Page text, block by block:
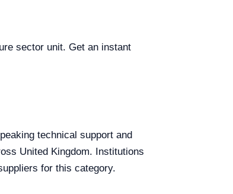
sector unit. Get an instant
technical support and
United Kingdom. Institutions
for this category.